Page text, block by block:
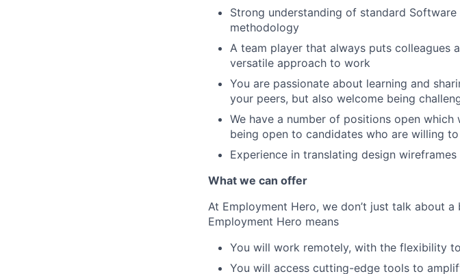
Strong understanding of standard
methodology
A team player that always puts colleagues
versatile approach to work
You are passionate about learning and
your peers, but also welcome being
We have a number of positions open
being open to candidates who are willing
Experience in translating design
What we can offer
At Employment Hero, we don’t just talk about
Employment Hero means
You will work remotely, with the flexibility
You will access cutting-edge tools to